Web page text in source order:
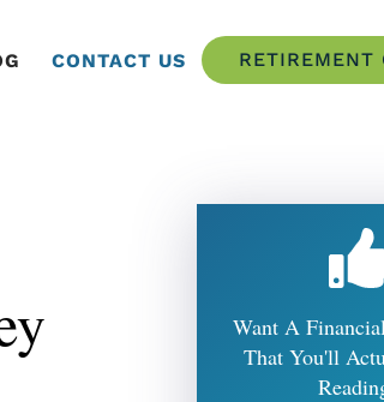
CONTACT US RETIREMENT
Want A
That You'll